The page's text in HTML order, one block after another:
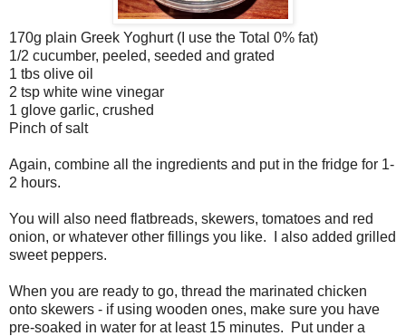
170g plain Greek Yoghurt (I use the Total 0% fat)
1/2 cucumber, peeled, seeded and grated
1 tbs olive oil
2 tsp white wine vinegar
1 glove garlic, crushed
Pinch of salt
Again, combine all the ingredients and put in the fridge for 1-
2 hours.
You will also need flatbreads, skewers, tomatoes and red
onion, or whatever other fillings you like. I also added grilled
sweet peppers.
When you are ready to go, thread the marinated chicken
onto skewers - if using wooden ones, make sure you have
pre-soaked in water for at least 15 minutes. Put under a